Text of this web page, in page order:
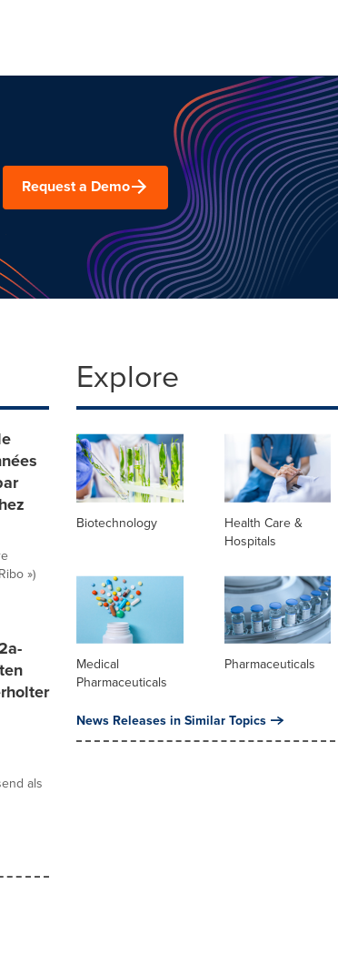
Request a Demo
»)
als
Explore
Biotechnology
Health Care &
Hospitals
Medical
Pharmaceuticals
Pharmaceuticals
News Releases in Similar Topics